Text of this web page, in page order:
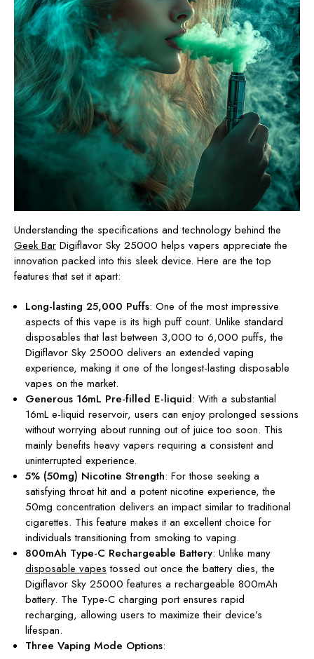
Understanding the specifications and technology behind the
Geek Bar Digiflavor Sky 25000 helps vapers appreciate the
innovation packed into this sleek device. Here are the top
features that set it apart:
Long-lasting 25,000 Puffs: One of the most impressive
aspects of this vape is its high puff count. Unlike standard
disposables that last between 3,000 to 6,000 puffs, the
Digiflavor Sky 25000 delivers an extended vaping
experience, making it one of the longest-lasting disposable
vapes on the market.
Generous 16mL Pre-filled E-liquid: With a substantial
16mL e-liquid reservoir, users can enjoy prolonged sessions
without worrying about running out of juice too soon. This
mainly benefits heavy vapers requiring a consistent and
uninterrupted experience.
5% (50mg) Nicotine Strength: For those seeking a
satisfying throat hit and a potent nicotine experience, the
50mg concentration delivers an impact similar to traditional
cigarettes. This feature makes it an excellent choice for
individuals transitioning from smoking to vaping.
800mAh Type-C Rechargeable Battery: Unlike many
disposable vapes tossed out once the battery dies, the
Digiflavor Sky 25000 features a rechargeable 800mAh
battery. The Type-C charging port ensures rapid
recharging, allowing users to maximize their device’s
lifespan.
Three Vaping Mode Options: